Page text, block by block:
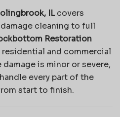
ILcovers
cleaning to full
Restoration
and commercial
is minor or severe,
every part of the
start to finish.